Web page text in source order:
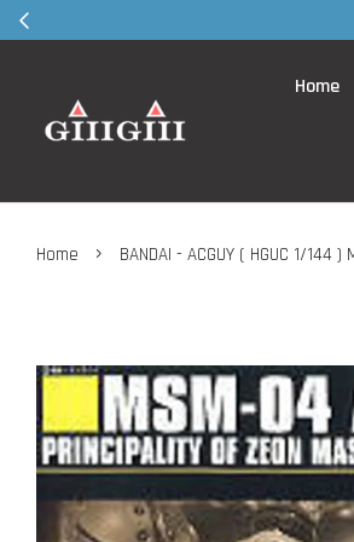
Home
Home › BANDAI - ACGUY ( HGUC 1/